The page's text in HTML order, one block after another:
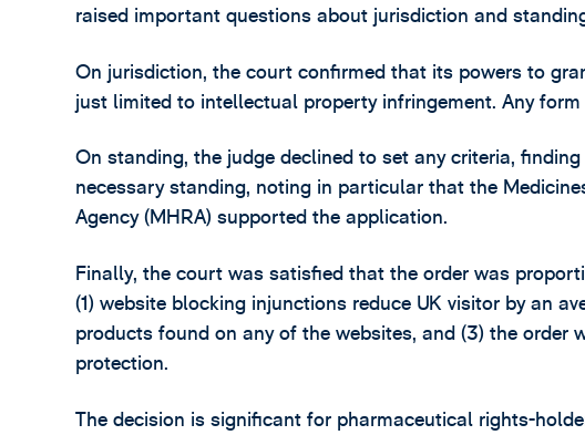
raised important questions about jurisdiction and
On jurisdiction, the court confirmed that its powers to
just limited to intellectual property infringement. Any
On standing, the judge declined to set any criteria,
necessary standing, noting in particular that the
Agency (MHRA) supported the application.
Finally, the court was satisfied that the order was
(1) website blocking injunctions reduce UK visitor by an
products found on any of the websites, and (3) the order
protection.
The decision is significant for pharmaceutical rights-